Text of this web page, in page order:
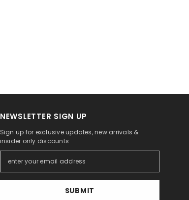
NEWSLETTER SIGN UP
Sign up for exclusive updates, new arrivals &
insider only discounts
SUBMIT